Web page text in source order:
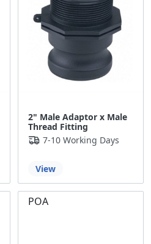
2" Male Adaptor x Male
Thread Fitting
7-10 Working Days
View
POA